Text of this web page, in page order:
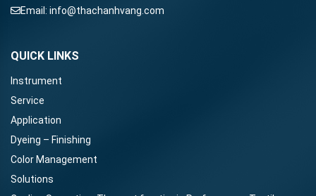
Email: info@thachanhvang.com
QUICK LINKS
Instrument
Service
Application
Dyeing – Finishing
Color Management
Solutions